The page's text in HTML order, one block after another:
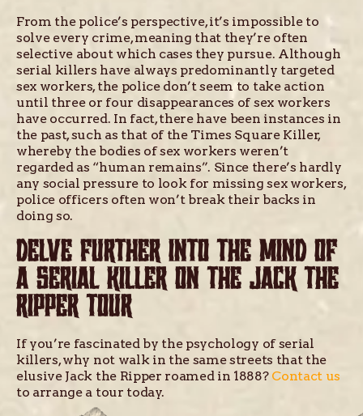
From the police’s perspective, it’s impossible to
solve every crime, meaning that they’re often
selective about which cases they pursue. Although
serial killers have always predominantly targeted
sex workers, the police don’t seem to take action
until three or four disappearances of sex workers
have occurred. In fact, there have been instances in
the past, such as that of the Times Square Killer,
whereby the bodies of sex workers weren’t
regarded as “human remains”. Since there’s hardly
any social pressure to look for missing sex workers,
police officers often won’t break their backs in
doing so.
DELVE FURTHER INTO THE MIND OF
A SERIAL KILLER ON THE JACK THE
RIPPER TOUR
If you’re fascinated by the psychology of serial
killers, why not walk in the same streets that the
elusive Jack the Ripper roamed in 1888? Contact us
to arrange a tour today.